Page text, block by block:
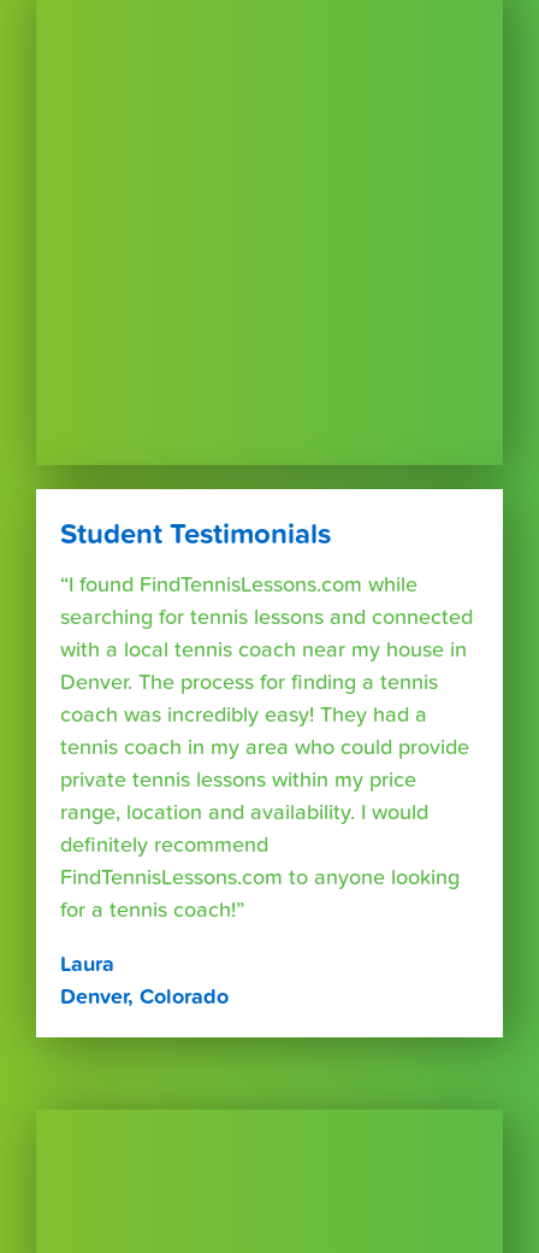
Student Testimonials
“I found FindTennisLessons.com while
searching for tennis lessons and connected
with a local tennis coach near my house in
Denver. The process for finding a tennis
coach was incredibly easy! They had a
tennis coach in my area who could provide
private tennis lessons within my price
range, location and availability. I would
definitely recommend
FindTennisLessons.com to anyone looking
for a tennis coach!”
Laura
Denver, Colorado